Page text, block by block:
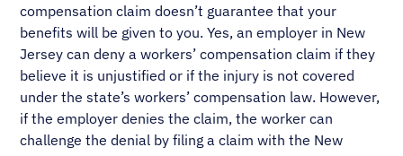
compensation claim doesn’t guarantee that your
benefits will be given to you. Yes, an employer in New
Jersey can deny a workers’ compensation claim if they
believe it is unjustified or if the injury is not covered
under the state’s workers’ compensation law. However,
if the employer denies the claim, the worker can
challenge the denial by filing a claim with the New